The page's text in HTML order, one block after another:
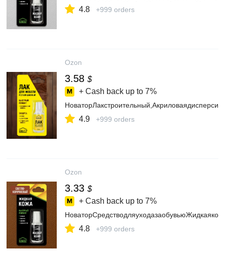
4.8 +999 orders
Ozon
3.58 $
+ Cash back up to 7%
4.9 +999 orders
Ozon
3.33 $
+ Cash back up to 7%
4.8 +999 orders